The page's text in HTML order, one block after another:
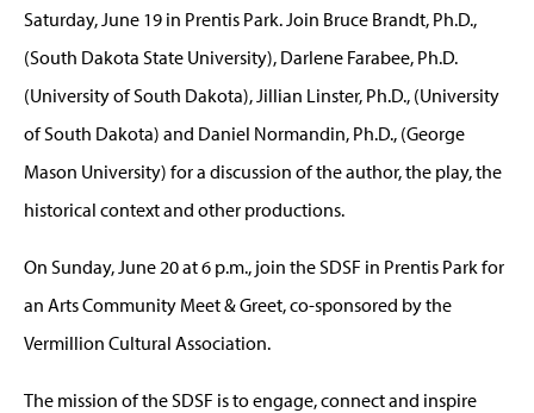
Saturday, June 19 in Prentis Park. Join Bruce Brandt, Ph.D.,
(South Dakota State University), Darlene Farabee, Ph.D.
(University of South Dakota), Jillian Linster, Ph.D., (University
of South Dakota) and Daniel Normandin, Ph.D., (George
Mason University) for a discussion of the author, the play, the
historical context and other productions.
On Sunday, June 20 at 6 p.m., join the SDSF in Prentis Park for
an Arts Community Meet & Greet, co-sponsored by the
Vermillion Cultural Association.
The mission of the SDSF is to engage, connect and inspire